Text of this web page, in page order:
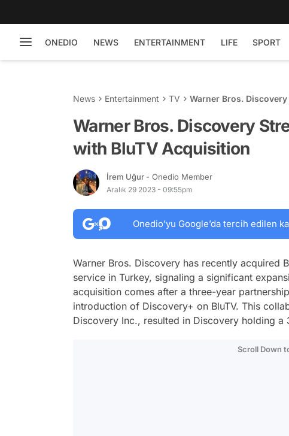
ONEDIO NEWS ENTERTAINMENT LIFE SPORT
News Entertainment TV
Warner Bros.
Warner Bros. Discovery
with BluTV Acquisition
İrem Uğur - Onedio Member
Aralık 29 2023 - 09:55pm
Onedio’yu Google’da tercih edilen
Warner Bros. Discovery has recently acquired
service in Turkey, signaling a significant
acquisition comes after a three-year
introduction of Discovery+ on BluTV. This
Discovery Inc., resulted in Discovery holding a
Scroll Down